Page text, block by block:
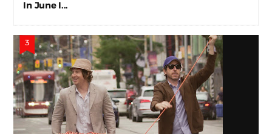
In June I...